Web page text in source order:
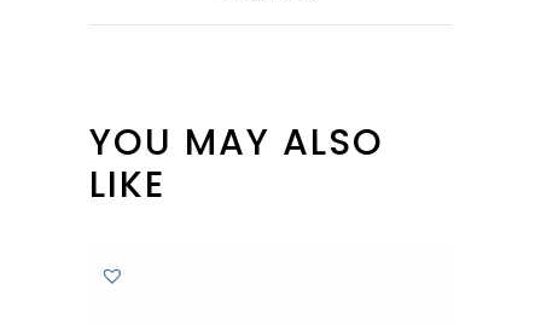
YOU MAY ALSO
LIKE